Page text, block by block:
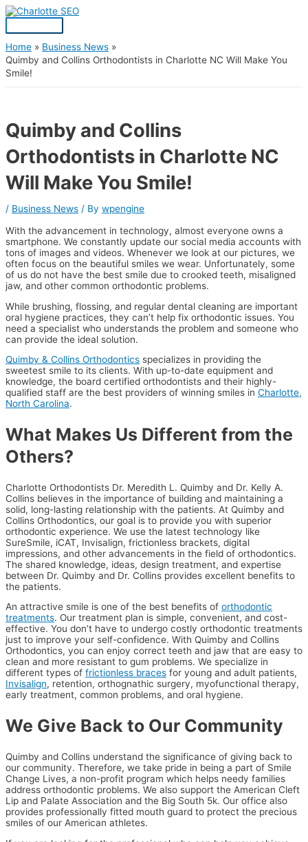
Skip
to
Menu
Home
Business News
Quimby and Collins Orthodontists in Charlotte NC Will Make You
Smile!
Quimby and Collins
Orthodontists in Charlotte NC
Will Make You Smile!
/ Business News / By wpengine
With the advancement in technology, almost everyone owns a
smartphone. We constantly update our social media accounts with
tons of images and videos. Whenever we look at our pictures, we
often focus on the beautiful smiles we wear. Unfortunately, some
of us do not have the best smile due to crooked teeth, misaligned
jaw, and other common orthodontic problems.
While brushing, flossing, and regular dental cleaning are important
oral hygiene practices, they can’t help fix orthodontic issues. You
need a specialist who understands the problem and someone who
can provide the ideal solution.
Quimby & Collins Orthodontics specializes in providing the
sweetest smile to its clients. With up-to-date equipment and
knowledge, the board certified orthodontists and their highly-
qualified staff are the best providers of winning smiles in Charlotte,
North Carolina.
What Makes Us Different from the
Others?
Charlotte Orthodontists Dr. Meredith L. Quimby and Dr. Kelly A.
Collins believes in the importance of building and maintaining a
solid, long-lasting relationship with the patients. At Quimby and
Collins Orthodontics, our goal is to provide you with superior
orthodontic experience. We use the latest technology like
SureSmile, iCAT, Invisalign, frictionless brackets, digital
impressions, and other advancements in the field of orthodontics.
The shared knowledge, ideas, design treatment, and expertise
between Dr. Quimby and Dr. Collins provides excellent benefits to
the patients.
An attractive smile is one of the best benefits of orthodontic
treatments. Our treatment plan is simple, convenient, and cost-
effective. You don’t have to undergo costly orthodontic treatments
just to improve your self-confidence. With Quimby and Collins
Orthodontics, you can enjoy correct teeth and jaw that are easy to
clean and more resistant to gum problems. We specialize in
different types of frictionless braces for young and adult patients,
Invisalign, retention, orthognathic surgery, myofunctional therapy,
early treatment, common problems, and oral hygiene.
We Give Back to Our Community
Quimby and Collins understand the significance of giving back to
our community. Therefore, we take pride in being a part of Smile
Change Lives, a non-profit program which helps needy families
address orthodontic problems. We also support the American Cleft
Lip and Palate Association and the Big South 5k. Our office also
provides professionally fitted mouth guard to protect the precious
smiles of our American athletes.
Post
navigation
S
a
r
o
r
: